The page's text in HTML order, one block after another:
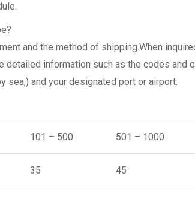
and the method of shipping.When
detailed information such as the codes and
sea,) and your designated port or airport.
101 – 500 501 – 1000
35 45